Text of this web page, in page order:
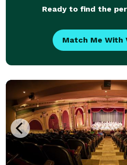
Ready to find the
Match Me With